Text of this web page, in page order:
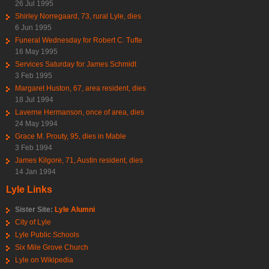
26 Jul 1995
Shirley Norregaard, 73, rural Lyle, dies
6 Jun 1995
Funeral Wednesday for Robert C. Tufte
16 May 1995
Services Saturday for James Schmidt
3 Feb 1995
Margaret Huston, 67, area resident, dies
18 Jul 1994
Laverne Hermanson, once of area, dies
24 May 1994
Grace M. Prouty, 95, dies in Mable
3 Feb 1994
James Kilgore, 71, Austin resident, dies
14 Jan 1994
Lyle Links
Sister Site: Lyle Alumni
City of Lyle
Lyle Public Schools
Six Mile Grove Church
Lyle on Wikipedia